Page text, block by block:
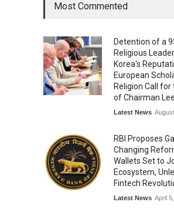
Most Commented
Detention of a
Religious
Korea's
European
Religion Call for
of Chairman
Latest News
RBI Proposes
Changing
Wallets Set to
Ecosystem,
Fintech
Latest News April